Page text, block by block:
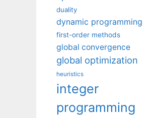
duality
dynamic programming
first-order methods
global convergence
global optimization
heuristics
integer
programming